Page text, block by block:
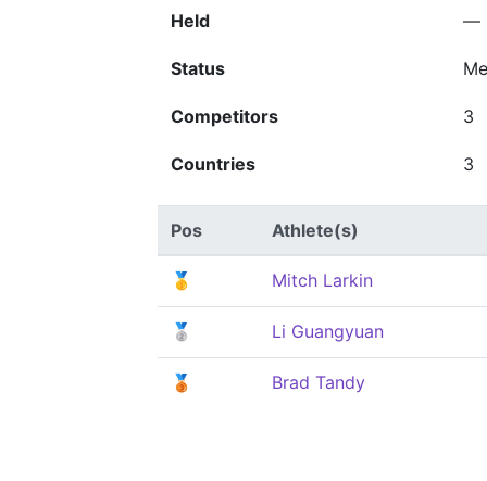
Held —
Status
Competitors 3
Countries 3
Pos Athlete(s)
🥇 Mitch Larkin
🥈 Li Guangyuan
🥉 Brad Tandy